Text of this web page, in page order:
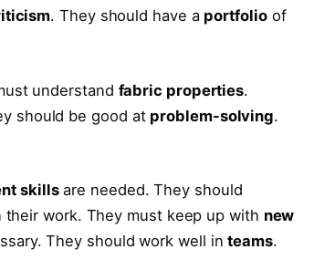
. They should have a portfolioof
understand fabric properties.
should be good at problem-solving.
skillsare needed. They should
their work. They must keep up with new
They should work well inteams.